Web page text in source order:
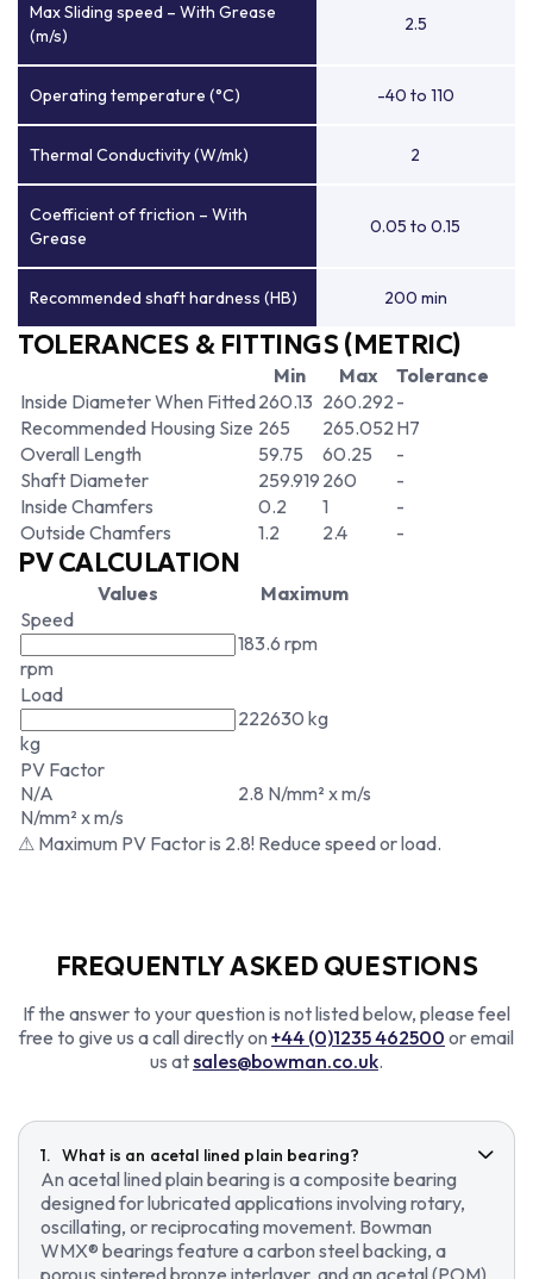
Max Sliding speed – With Grease
(m/s)
2.5
Operating temperature (°C) -40 to 110
Thermal Conductivity (W/mk) 2
Coefficient of friction – With
Grease
0.05 to 0.15
Recommended shaft hardness (HB) 200 min
TOLERANCES & FITTINGS (METRIC)
Min Max
Tolerance
Inside Diameter When Fitted260.13 260.292 -
Recommended Housing Size 265 265.052 H7
Overall Length
59.75 60.25
-
Shaft Diameter
259.919 260
-
Inside Chamfers
0.2 1
-
Outside Chamfers
1.2 2.4 -
PV CALCULATION
Values
Maximum
Speed
rpm
183.6 rpm
Load
kg
222630 kg
PV Factor
N/A
N/mm² x m/s
2.8 N/mm² x m/s
⚠ Maximum PV Factor is 2.8! Reduce speed or load.
FREQUENTLY ASKED QUESTIONS
If the answer to your question is not listed below, please feel
free to give us a call directly on +44 (0)1235 462500 or email
us atsales@bowman.co.uk.
What is an acetal lined plain bearing?
An acetal lined plain bearing is a composite bearing
designed for lubricated applications involving rotary,
oscillating, or reciprocating movement. Bowman
WMX® bearings feature a carbon steel backing, a
porous sintered bronze interlayer, and an acetal (POM)